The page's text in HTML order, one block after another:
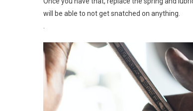
will be able to not get snatched on anything.